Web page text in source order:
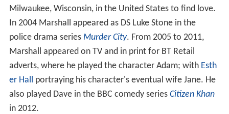
Milwaukee, Wisconsin, in the United States to find love.
In 2004 Marshall appeared as DS Luke Stone in the
police drama series Murder City. From 2005 to 2011,
Marshall appeared on TV and in print for BT Retail
adverts, where he played the character Adam; with Esth
er Hall
portraying his character's eventual wife Jane. He
also played Dave in the BBC comedy series Citizen Khan
in 2012.